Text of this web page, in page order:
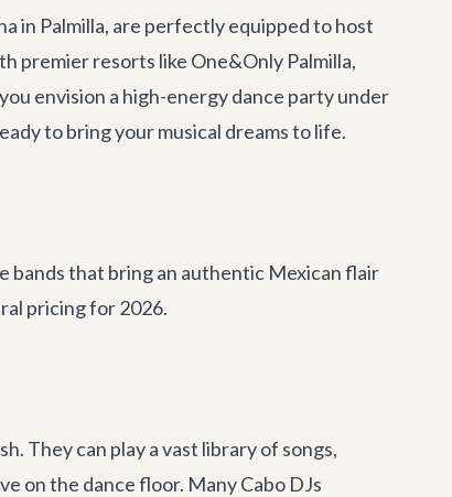
in Palmilla, are perfectly equipped to host
premier resorts like One&Only Palmilla,
envision a high-energy dance party under
to bring your musical dreams to life.
bands that bring an authentic Mexican flair
pricing for 2026.
They can play a vast library of songs,
on the dance floor. Many Cabo DJs